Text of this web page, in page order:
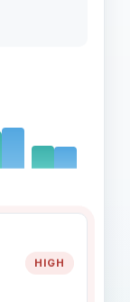
HIGH